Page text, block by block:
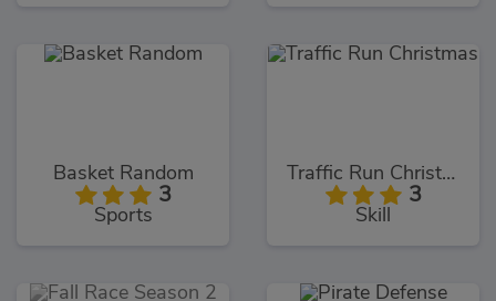
Basket Random
3
Sports
Traffic Run Christmas
3
Skill